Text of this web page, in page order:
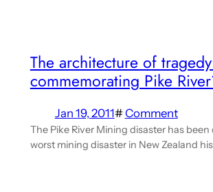
The architecture of
commemorating Pike
Jan 19, 2011#Comment
The Pike River Mining disaster has been
worst mining disaster in New Zealand